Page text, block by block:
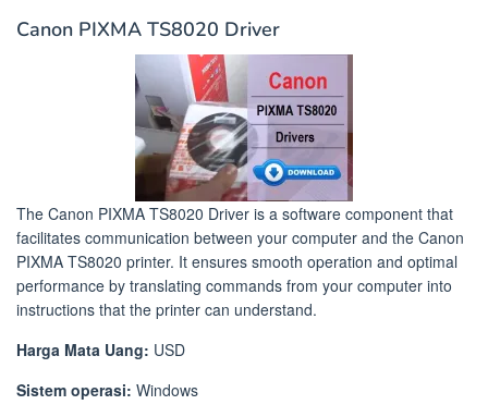
Canon PIXMA TS8020 Driver
The Canon PIXMA TS8020 Driver is a software component that
facilitates communication between your computer and the Canon
PIXMA TS8020 printer. It ensures smooth operation and optimal
performance by translating commands from your computer into
instructions that the printer can understand.
Harga Mata Uang: USD
Sistem operasi: Windows